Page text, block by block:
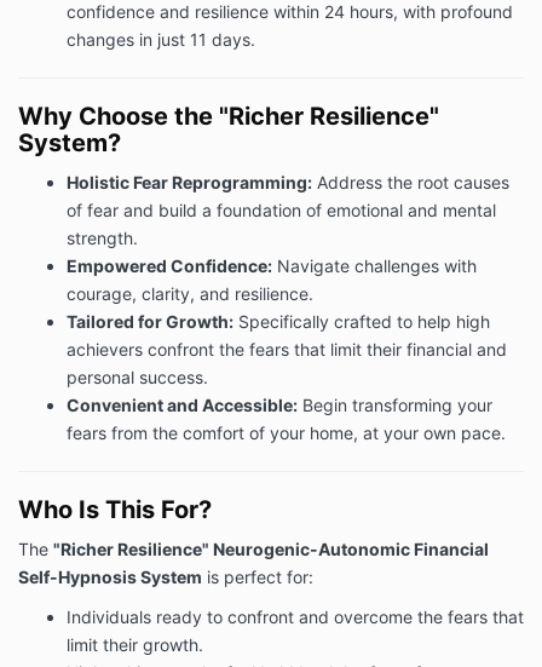
confidence and resilience within 24 hours, with profound
changes in just 11 days.
Why Choose the "Richer Resilience"
System?
Holistic Fear Reprogramming: Address the root causes
of fear and build a foundation of emotional and mental
strength.
Empowered Confidence: Navigate challenges with
courage, clarity, and resilience.
Tailored for Growth: Specifically crafted to help high
achievers confront the fears that limit their financial and
personal success.
Convenient and Accessible: Begin transforming your
fears from the comfort of your home, at your own pace.
Who Is This For?
The "Richer Resilience" Neurogenic-Autonomic Financial
Self-Hypnosis System is perfect for:
Individuals ready to confront and overcome the fears that
limit their growth.